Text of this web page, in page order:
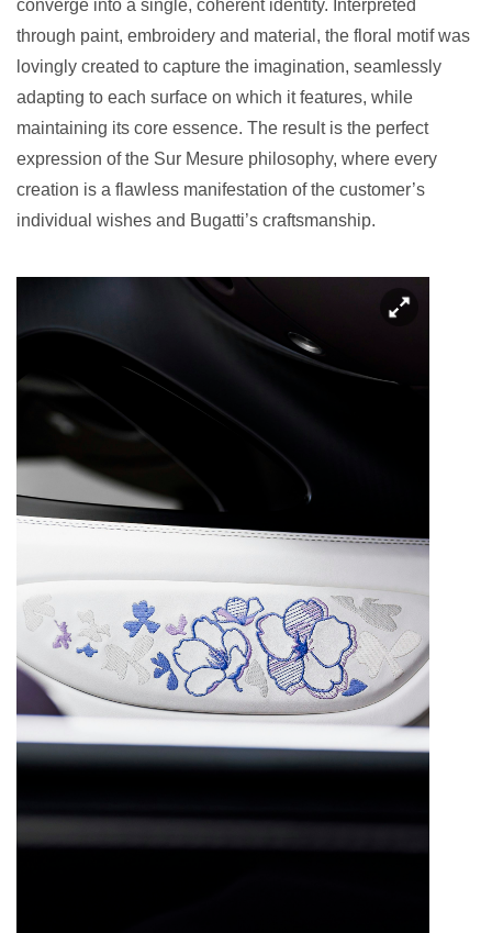
converge into a single, coherent identity. Interpreted
through paint, embroidery and material, the floral motif was
lovingly created to capture the imagination, seamlessly
adapting to each surface on which it features, while
maintaining its core essence. The result is the perfect
expression of the Sur Mesure philosophy, where every
creation is a flawless manifestation of the customer’s
individual wishes and Bugatti’s craftsmanship.